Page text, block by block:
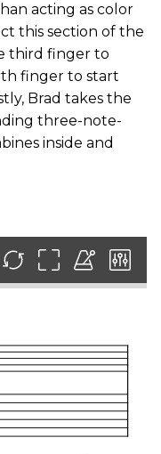
acting as color
this section of the
third finger to
finger to start
Brad takes the
three-note-
inside and